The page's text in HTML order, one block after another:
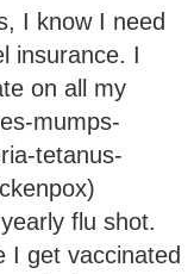
I know I need
insurance. I
on all my
mumps-
tetanus-
flu shot.
I get vaccinated